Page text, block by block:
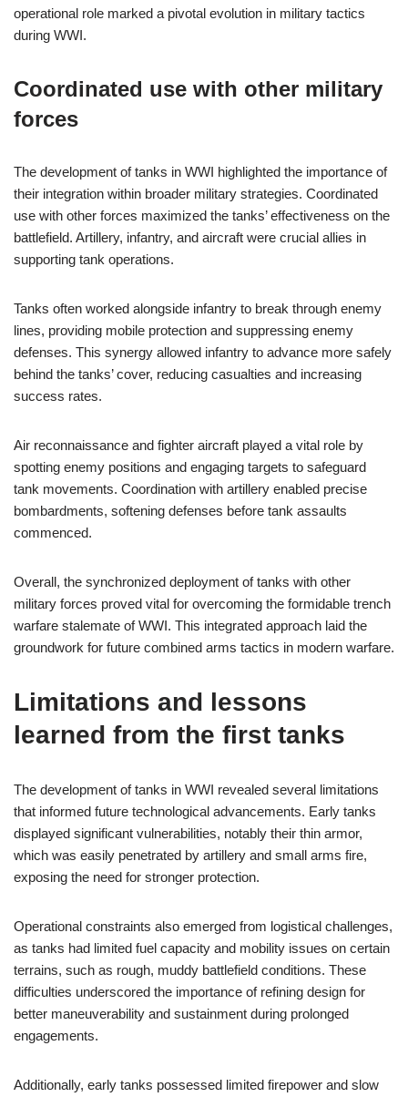
operational role marked a pivotal evolution in military tactics
during WWI.
Coordinated use with other military
forces
The development of tanks in WWI highlighted the importance of
their integration within broader military strategies. Coordinated
use with other forces maximized the tanks’ effectiveness on the
battlefield. Artillery, infantry, and aircraft were crucial allies in
supporting tank operations.
Tanks often worked alongside infantry to break through enemy
lines, providing mobile protection and suppressing enemy
defenses. This synergy allowed infantry to advance more safely
behind the tanks’ cover, reducing casualties and increasing
success rates.
Air reconnaissance and fighter aircraft played a vital role by
spotting enemy positions and engaging targets to safeguard
tank movements. Coordination with artillery enabled precise
bombardments, softening defenses before tank assaults
commenced.
Overall, the synchronized deployment of tanks with other
military forces proved vital for overcoming the formidable trench
warfare stalemate of WWI. This integrated approach laid the
groundwork for future combined arms tactics in modern warfare.
Limitations and lessons
learned from the first tanks
The development of tanks in WWI revealed several limitations
that informed future technological advancements. Early tanks
displayed significant vulnerabilities, notably their thin armor,
which was easily penetrated by artillery and small arms fire,
exposing the need for stronger protection.
Operational constraints also emerged from logistical challenges,
as tanks had limited fuel capacity and mobility issues on certain
terrains, such as rough, muddy battlefield conditions. These
difficulties underscored the importance of refining design for
better maneuverability and sustainment during prolonged
engagements.
Additionally, early tanks possessed limited firepower and slow